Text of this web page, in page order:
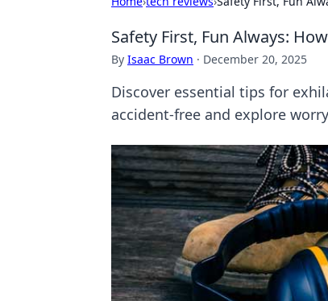
Safety First, Fun Always:
By Isaac Brown · December 20, 2025
Discover essential tips for
accident-free and explore